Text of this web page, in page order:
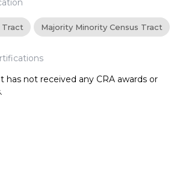
Tract Majority Minority Census Tract
has not received any CRA awards or